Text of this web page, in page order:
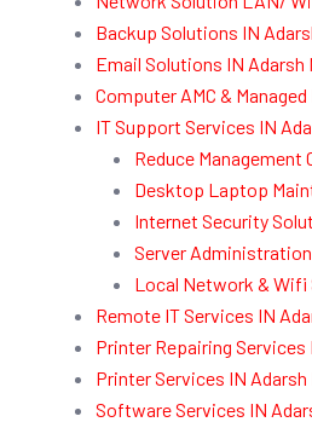
Backup Solutions IN
Email Solutions IN Adarsh
Computer AMC &
IT Support Services IN
Reduce Management
Desktop Laptop
Internet Security
Server
Local Network & Wifi
Remote IT Services IN
Printer Repairing Services
Printer Services IN Adarsh
Software Services IN